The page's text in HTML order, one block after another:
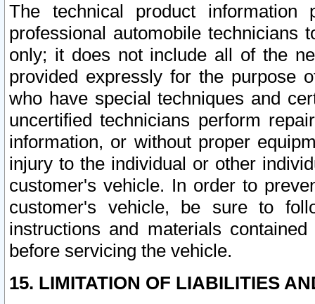
The technical product
professional automobile
only; it does not include all of the
provided expressly for the purpose
who have special techniques and
uncertified technicians perform
information, or without proper
injury to the individual or other
customer's vehicle. In order to
customer's vehicle, be sure to
instructions and materials
before servicing the vehicle.
15. LIMITATION OF LIABILITIES